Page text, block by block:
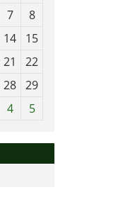
7
8
14
15
21
22
28 29
4 5